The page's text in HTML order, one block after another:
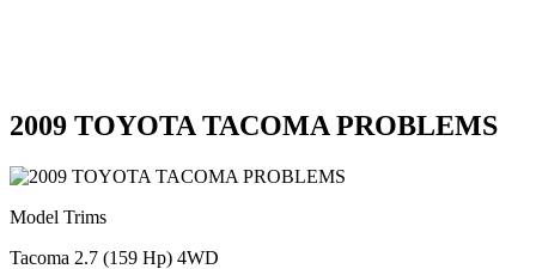
2009 TOYOTA TACOMA PROBLEMS
Model Trims
Tacoma 2.7 (159 Hp) 4WD